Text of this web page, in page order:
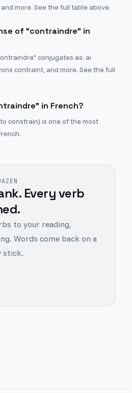
more. See the full table above.
of "contraindre" in
conjugates as: ai
contraint, and more. See the full
in French?
constrain) is one of the most
Every verb
to your reading,
Words come back on a
stick.